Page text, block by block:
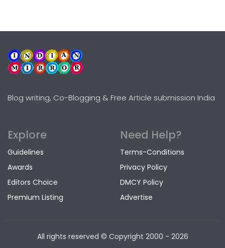
Blog writing, Co-Blogging & Free Article submission India
Explore
Guidelines
Awards
Editors Choice
Premium Listing
Need Help?
Terms-Conditions
Privacy Policy
DMCY Policy
Advertise
All rights reserved © Copyright 2000 - 2026